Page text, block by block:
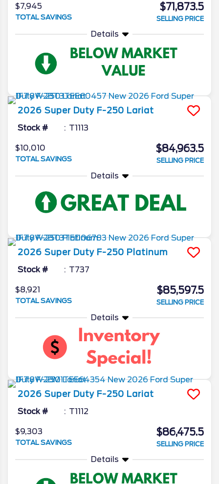
$7,945
TOTAL SAVINGS
$71,873.5
SELLING PRICE
Details
2026 Super Duty F-250 Lariat
Stock # T1113
$10,010
TOTAL SAVINGS
$84,963.5
SELLING PRICE
Details
2026 Super Duty F-250 Platinum
Stock # T737
$8,921
TOTAL SAVINGS
$85,597.5
SELLING PRICE
Details
2026 Super Duty F-250 Lariat
Stock # T1112
$9,303
TOTAL SAVINGS
$86,475.5
SELLING PRICE
Details